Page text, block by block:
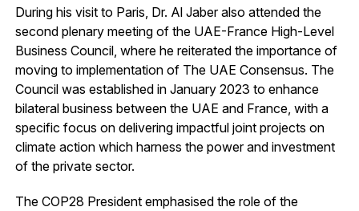
During his visit to Paris, Dr. Al Jaber also attended the
second plenary meeting of the UAE-France High-Level
Business Council, where he reiterated the importance of
moving to implementation of The UAE Consensus. The
Council was established in January 2023 to enhance
bilateral business between the UAE and France, with a
specific focus on delivering impactful joint projects on
climate action which harness the power and investment
of the private sector.
The COP28 President emphasised the role of the